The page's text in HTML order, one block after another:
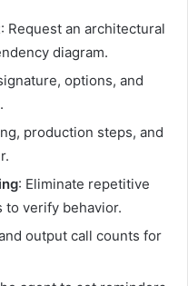
: Request an architectural
diagram.
options, and
production steps, and
: Eliminate repetitive
to verify behavior.
output call counts for